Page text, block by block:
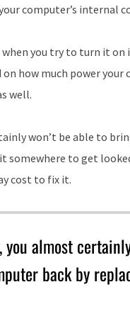
computer’s internal
you try to turn it
how much power your
well.
won’t be able to
somewhere to get
cost to fix it.
almost
back by